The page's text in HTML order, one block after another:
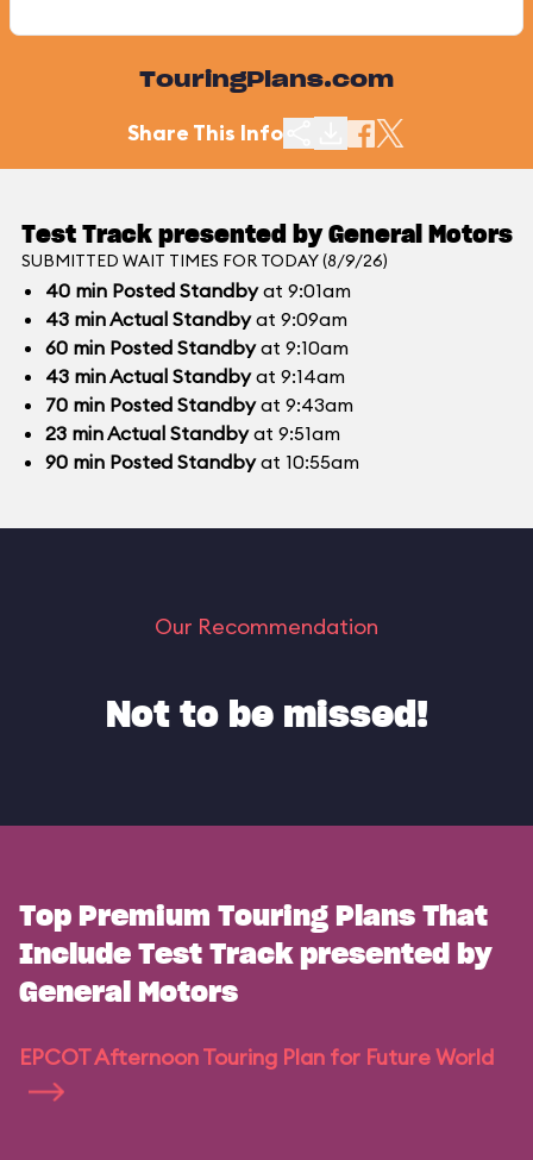
TouringPlans.com
Share This Info
Test Track presented by General Motors
SUBMITTED WAIT TIMES FOR TODAY (8/9/26)
40 minPosted Standbyat 9:01am
43 minActual Standbyat 9:09am
60 minPosted Standbyat 9:10am
43 minActual Standbyat 9:14am
70 minPosted Standbyat 9:43am
23 minActual Standbyat 9:51am
90 minPosted Standbyat 10:55am
Our Recommendation
Not to be missed!
Top Premium Touring Plans That
Include Test Track presented by
General Motors
EPCOT Afternoon Touring Plan for Future World